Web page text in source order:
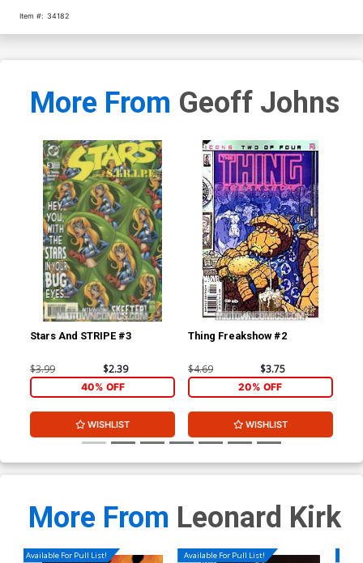
Item #: 34182
More From Geoff Johns
Stars And STRIPE #3
$3.99 $2.39
40% OFF
WISHLIST
Thing Freakshow #2
$4.69 $3.75
20% OFF
WISHLIST
More From Leonard Kirk
Available For Pull List! Available For Pull List!